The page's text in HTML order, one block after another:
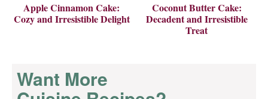
Apple Cinnamon Cake:
Cozy and Irresistible Delight
Coconut Butter Cake:
Decadent and Irresistible
Treat
Want More